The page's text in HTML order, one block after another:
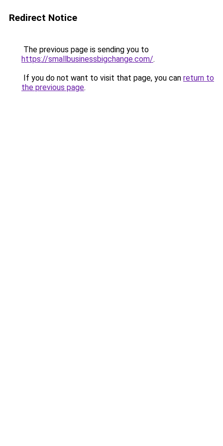
Redirect Notice
The previous page is sending you to
https://smallbusinessbigchange.com/.
If you do not want to visit that page, you can return to
the previous page.